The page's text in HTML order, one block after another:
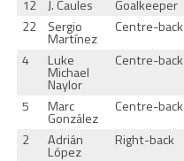
12 J. Caules Goalkeeper
22
Sergio
Martínez
Centre-back
4
Luke
Michael
Naylor
Centre-back
5 Marc
González
Centre-back
2
Adrián
López
Right-back